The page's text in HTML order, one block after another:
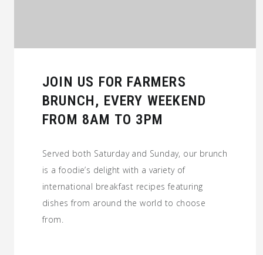
JOIN US FOR FARMERS
BRUNCH, EVERY WEEKEND
FROM 8AM TO 3PM
Served both Saturday and Sunday, our brunch
is a foodie’s delight with a variety of
international breakfast recipes featuring
dishes from around the world to choose
from.